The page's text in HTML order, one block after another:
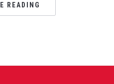
READING